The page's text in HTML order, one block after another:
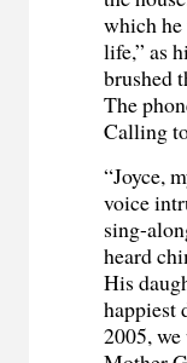
which
life,” as
brushed
The
Calling
“Joyce,
voice
sing-
heard
His
happiest
2005,